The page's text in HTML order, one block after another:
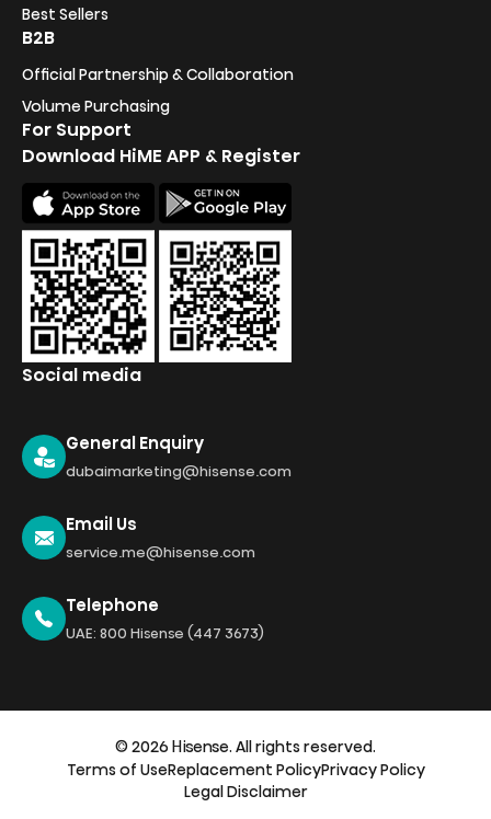
Best Sellers
B2B
Official Partnership & Collaboration
Volume Purchasing
For Support
Download HiME APP & Register
Social media
General Enquiry
dubaimarketing@hisense.com
Email Us
service.me@hisense.com
Telephone
UAE: 800 Hisense (447 3673)
© 2026 Hisense. All rights reserved.
Terms of UseReplacement PolicyPrivacy Policy
Legal Disclaimer